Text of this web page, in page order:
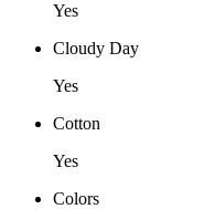
Yes
Cloudy Day
Yes
Cotton
Yes
Colors